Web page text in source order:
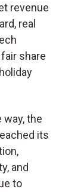
revenue
real
share
the
its
and
to